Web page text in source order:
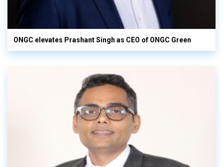
ONGC elevates Prashant Singh as CEO of ONGC Green